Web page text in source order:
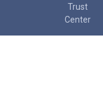
Trust
Center